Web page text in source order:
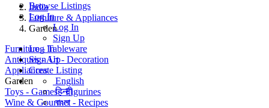
Browse Listings
Log In
Log In
Sign Up
Log In
Sign Up
Create Listing
English
हिन्दी
বাংলা
India
Furniture & Appliances
Garden
Furniture - Tableware
Antiques - Art - Decoration
Appliances
Garden
Toys - Games - Figurines
Wine & Gourmet - Recipes